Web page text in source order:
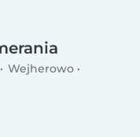
Wejherowo